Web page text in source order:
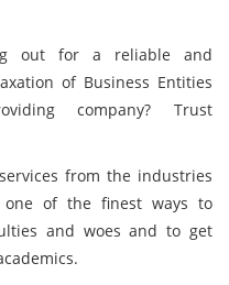
out for a reliable and
of Business Entities
company? Trust
from the industries
of the finest ways to
and woes and to get